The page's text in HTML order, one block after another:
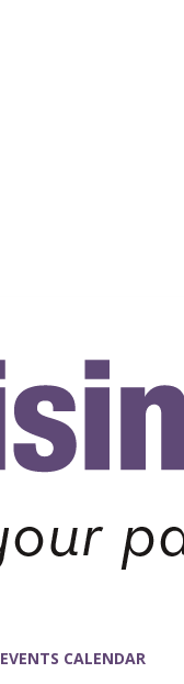
EVENTS CALENDAR